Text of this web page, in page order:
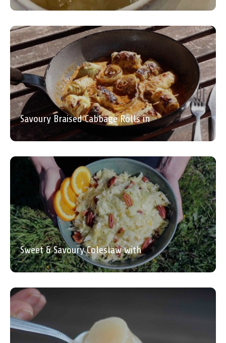
Savoury Braised Cabbage Rolls in
Sweet & Savoury Coleslaw with